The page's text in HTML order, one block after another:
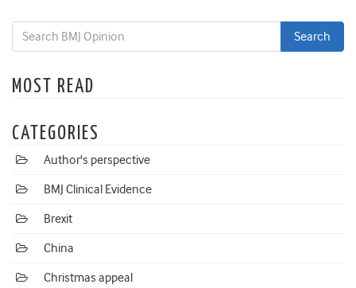
MOST READ
CATEGORIES
Author's perspective
BMJ Clinical Evidence
Brexit
China
Christmas appeal